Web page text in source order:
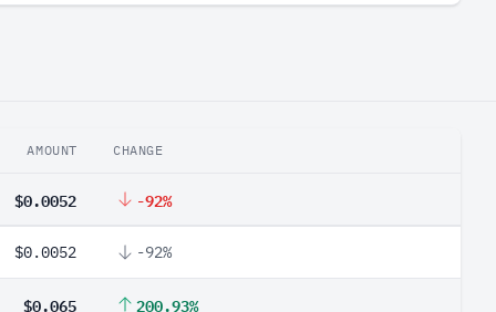
AMOUNT CHANGE
$0.0052 -92%
$0.0052 -92%
$0.065 200.93%